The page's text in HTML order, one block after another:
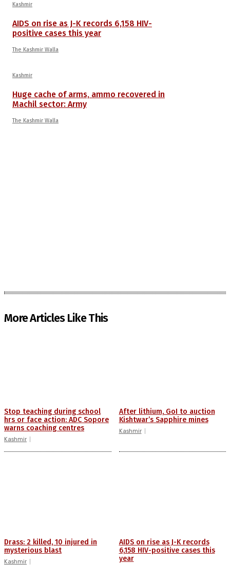
Kashmir
AIDS on rise as J-K records 6,158 HIV-
positive cases this year
The Kashmir Walla
Kashmir
Huge cache of arms, ammo recovered in
Machil sector: Army
The Kashmir Walla
More Articles Like This
Stop teaching during school
hrs or face action: ADC Sopore
warns coaching centres
Kashmir
After lithium, GoI to auction
Kishtwar’s Sapphire mines
Kashmir
Drass: 2 killed, 10 injured in
mysterious blast
Kashmir
AIDS on rise as J-K records
6,158 HIV-positive cases this
year